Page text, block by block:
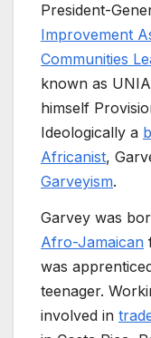
President-
Improvement
Communities
known as
himself
Ideologically a
Africanist,
Garveyism.
Garvey was
Afro-Jamaican
was
teenager.
involved in